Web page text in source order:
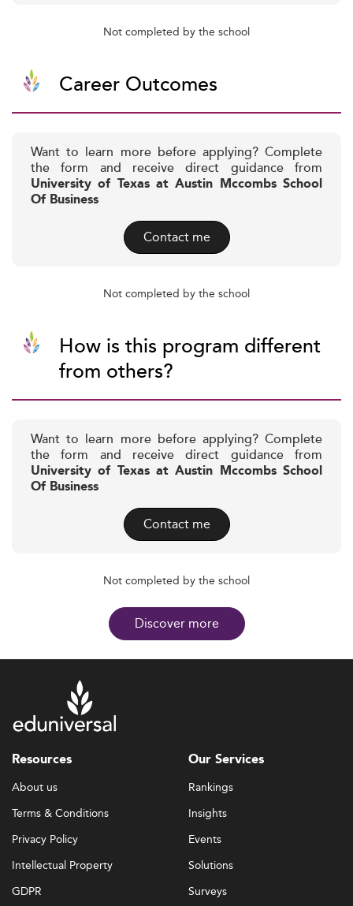
Not completed by the school
Career Outcomes
Want to learn more before applying? Complete
the form and receive direct guidance from
University of Texas at Austin Mccombs School
Of Business
Contact me
Not completed by the school
How is this program different
from others?
Want to learn more before applying? Complete
the form and receive direct guidance from
University of Texas at Austin Mccombs School
Of Business
Contact me
Not completed by the school
Discover more
Resources
About us
Terms & Conditions
Privacy Policy
Intellectual Property
GDPR
Our Services
Rankings
Insights
Events
Solutions
Surveys